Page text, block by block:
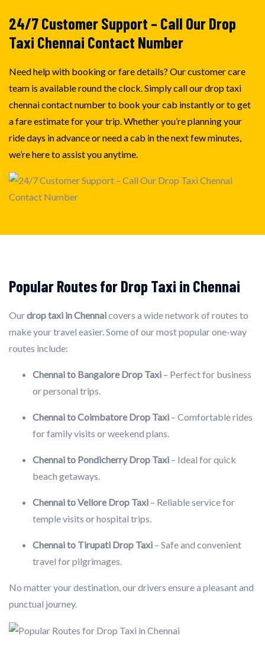
24/7 Customer Support – Call Our Drop
Taxi Chennai Contact Number
Need help with booking or fare details? Our customer care
team is available round the clock. Simply call our drop taxi
chennai contact number to book your cab instantly or to get
a fare estimate for your trip. Whether you’re planning your
ride days in advance or need a cab in the next few minutes,
we’re here to assist you anytime.
Popular Routes for Drop Taxi in Chennai
Ourdrop taxi in Chennaicovers a wide network of routes to
make your travel easier. Some of our most popular one-way
routes include:
Chennai to Bangalore Drop Taxi – Perfect for business
or personal trips.
Chennai to Coimbatore Drop Taxi – Comfortable rides
for family visits or weekend plans.
Chennai to Pondicherry Drop Taxi – Ideal for quick
beach getaways.
Chennai to Vellore Drop Taxi – Reliable service for
temple visits or hospital trips.
Chennai to Tirupati Drop Taxi – Safe and convenient
travel for pilgrimages.
No matter your destination, our drivers ensure a pleasant and
punctual journey.